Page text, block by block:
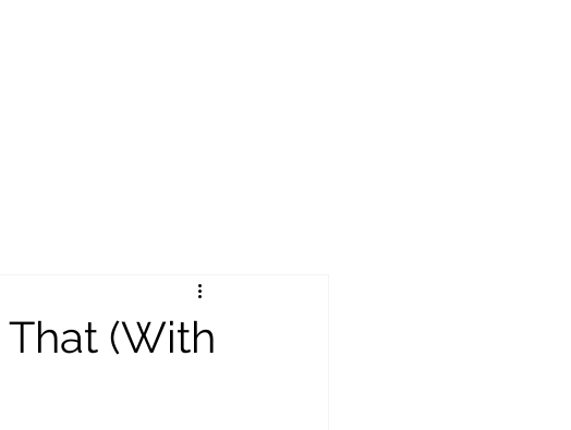
That (With